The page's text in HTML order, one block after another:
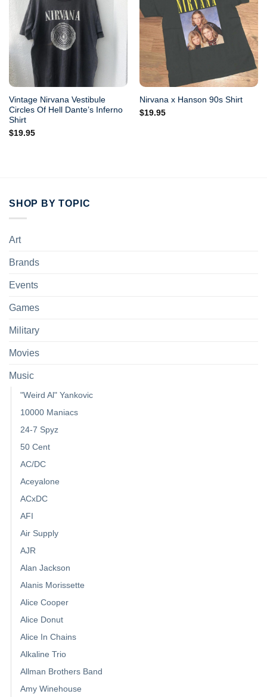
Vintage Nirvana Vestibule
Circles Of Hell Dante’s Inferno
Shirt
$19.95
Nirvana x Hanson 90s Shirt
$19.95
SHOP BY TOPIC
Art
Brands
Events
Games
Military
Movies
Music
"Weird Al" Yankovic
10000 Maniacs
24-7 Spyz
50 Cent
AC/DC
Aceyalone
ACxDC
AFI
Air Supply
AJR
Alan Jackson
Alanis Morissette
Alice Cooper
Alice Donut
Alice In Chains
Alkaline Trio
Allman Brothers Band
Amy Winehouse